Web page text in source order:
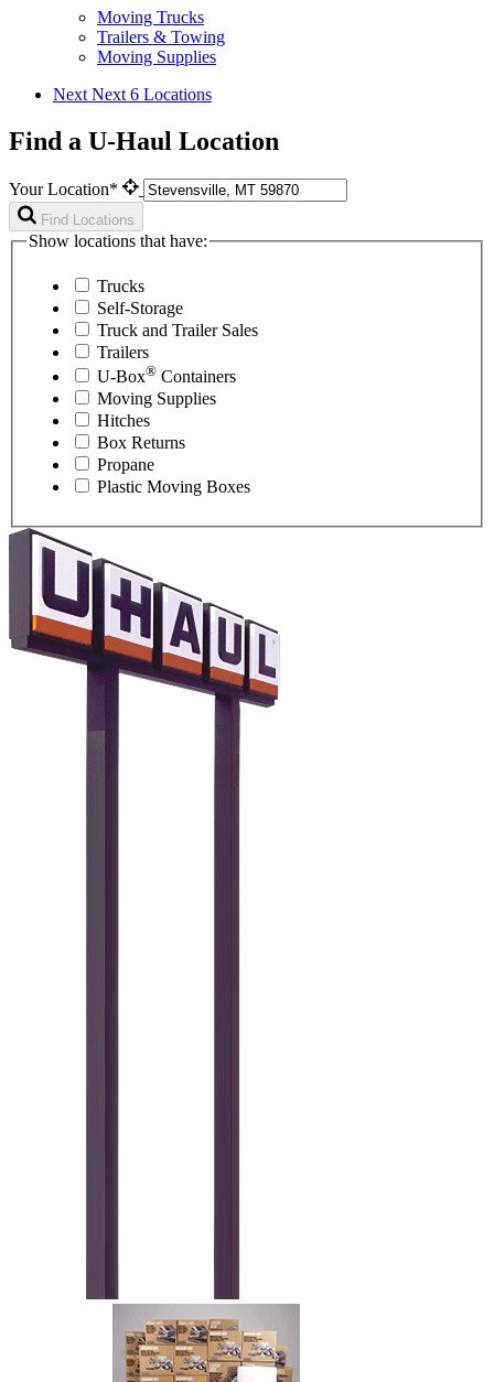
Moving Trucks
Trailers & Towing
Moving Supplies
Next Next 6 Locations
Find a U-Haul Location
Your Location*
Find Locations
Show locations that have:
Trucks
Self-Storage
Truck and Trailer Sales
Trailers
U-Box® Containers
Moving Supplies
Hitches
Box Returns
Propane
Plastic Moving Boxes